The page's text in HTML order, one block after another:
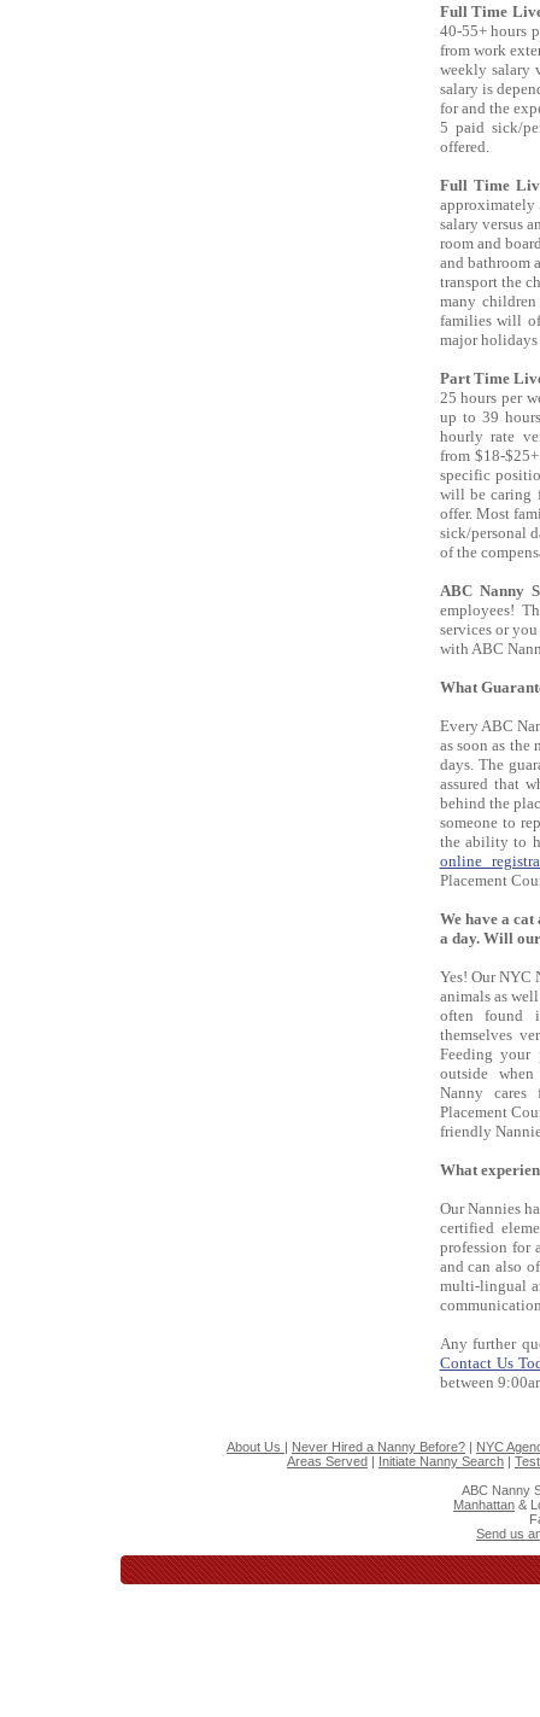
Full Time
40-55+ hours
from work
weekly salary
salary is
for and the
5 paid sick/
offered.
Full Time
approximately
salary versus
room and
and bathroom
transport the
many
families will
major holidays
Part Time
25 hours per
up to 39
hourly rate
from $18-
specific
will be caring
offer. Most
sick/personal
of the
ABC Nanny
employees!
services or
with ABC
What
Every ABC
as soon as
days. The
assured that
behind the
someone to
the ability to
online
Placement
We have a cat
a day. Will
Yes! Our NYC
animals as
often found
themselves
Feeding
outside
Nanny
Placement
friendly
What
Our Nannies
certified
profession for
and can also
multi-lingual
Any further
Contact Us
between
About Us | Never Hired a Nanny Before? | NYC
Areas Served | Initiate Nanny Search |
ABC Nanny
Manhattan &
Send us